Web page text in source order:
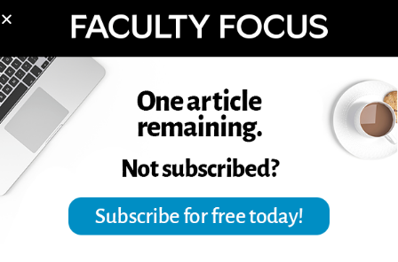
needed. I found that when these chairs created
a culture of support where expectations were
clearly communicated and resources were
clearly provided, that seemed to be enough. It
was something [the faculty] internalized, and
without much prompting from me they would
say quite frequently, ‘You know, I really have to
thank the department chair for his leadership
contributes to the culture and the outcomes of
that network, but formal leaders and informal